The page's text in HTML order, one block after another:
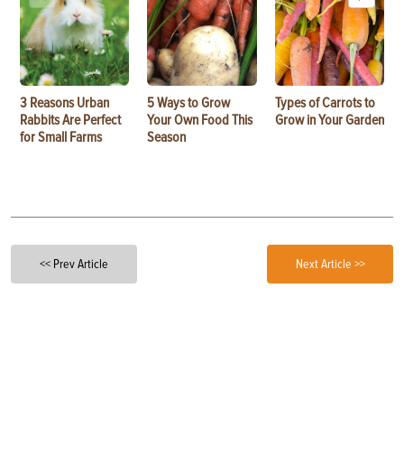
3 Reasons Urban
Rabbits Are Perfect
for Small Farms
5 Ways to Grow
Your Own Food This
Season
Types of Carrots to
Grow in Your Garden
<< Prev Article Next Article >>